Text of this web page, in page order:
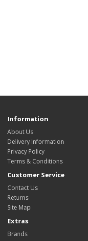
Information
About Us
Delivery Information
Privacy Policy
Terms & Conditions
Customer Service
Contact Us
Returns
Site Map
Extras
Brands